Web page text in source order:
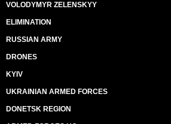
VOLODYMYR ZELENSKYY
ELIMINATION
RUSSIAN ARMY
DRONES
KYIV
UKRAINIAN ARMED FORCES
DONETSK REGION